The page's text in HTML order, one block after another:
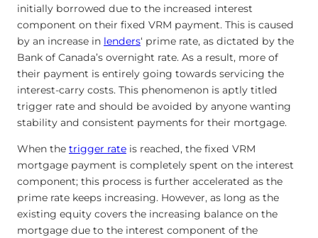
initially borrowed due to the increased interest
component on their fixed VRM payment. This is caused
by an increase in lenders‘ prime rate, as dictated by the
Bank of Canada’s overnight rate. As a result, more of
their payment is entirely going towards servicing the
interest-carry costs. This phenomenon is aptly titled
trigger rate and should be avoided by anyone wanting
stability and consistent payments for their mortgage.
When the trigger rate is reached, the fixed VRM
mortgage payment is completely spent on the interest
component; this process is further accelerated as the
prime rate keeps increasing. However, as long as the
existing equity covers the increasing balance on the
mortgage due to the interest component of the